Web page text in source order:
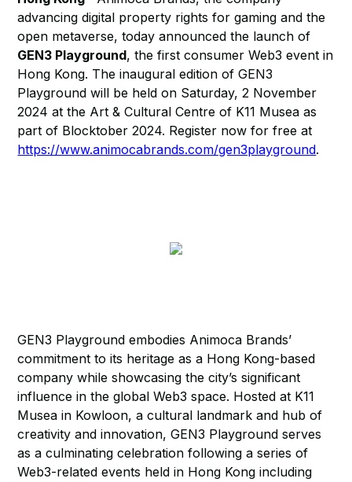
advancing digital property rights for gaming and the
open metaverse, today announced the launch of
GEN3 Playground, the first consumer Web3 event in
Hong Kong. The inaugural edition of GEN3
Playground will be held on Saturday, 2 November
2024 at the Art & Cultural Centre of K11 Musea as
part of Blocktober 2024. Register now for free at
https://www.animocabrands.com/gen3playground.
GEN3 Playground embodies Animoca Brands’
commitment to its heritage as a Hong Kong-based
company while showcasing the city’s significant
influence in the global Web3 space. Hosted at K11
Musea in Kowloon, a cultural landmark and hub of
creativity and innovation, GEN3 Playground serves
as a culminating celebration following a series of
Web3-related events held in Hong Kong including